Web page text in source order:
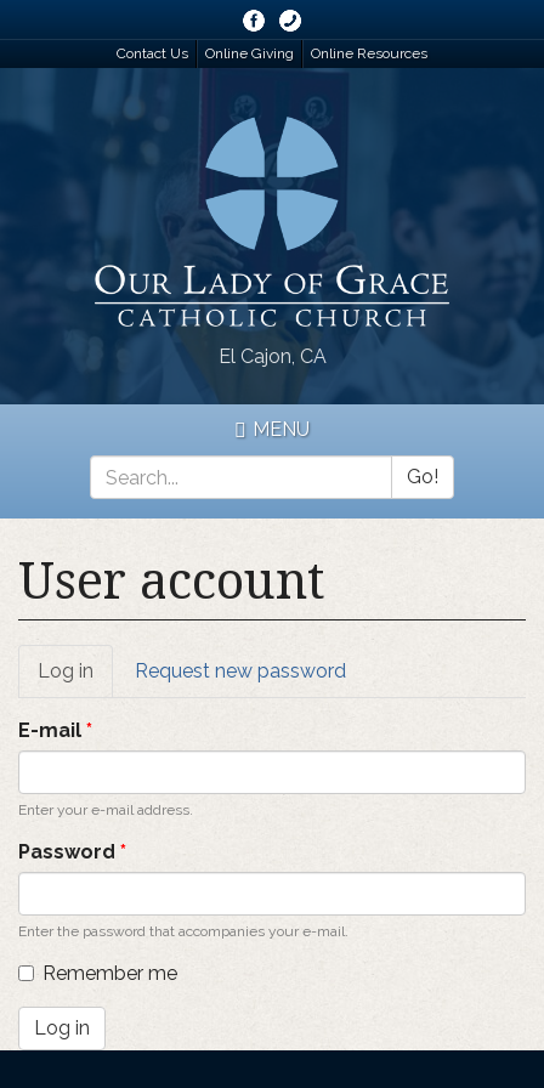
Skip
to
main
content
Contact Us Online Giving Online Resources
El Cajon, CA
MENU
Go!
User account
Primary
tabs
Log in (active
tab)
Request new password
E-mail *
Enter your e-mail address.
Password *
Enter the password that accompanies your e-mail.
Remember me
Log in